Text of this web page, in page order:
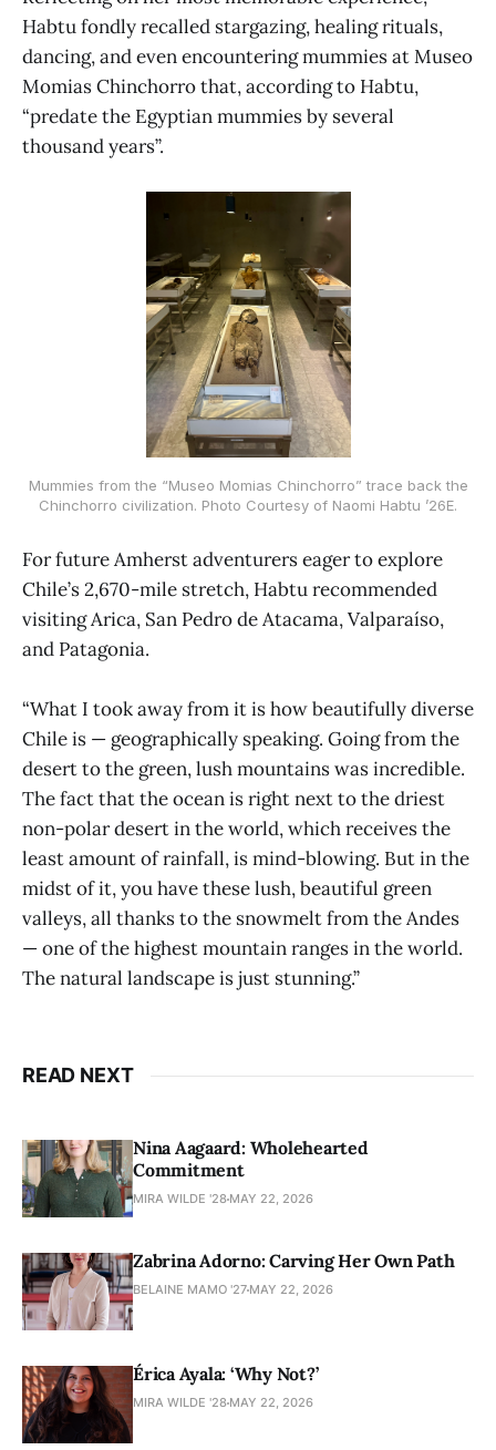
Habtu fondly recalled stargazing, healing rituals,
dancing, and even encountering mummies at Museo
Momias Chinchorro that, according to Habtu,
“predate the Egyptian mummies by several
thousand years”.
Mummies from the “Museo Momias Chinchorro” trace back the
Chinchorro civilization. Photo Courtesy of Naomi Habtu ’26E.
For future Amherst adventurers eager to explore
Chile’s 2,670-mile stretch, Habtu recommended
visiting Arica, San Pedro de Atacama, Valparaíso,
and Patagonia.
“What I took away from it is how beautifully diverse
Chile is — geographically speaking. Going from the
desert to the green, lush mountains was incredible.
The fact that the ocean is right next to the driest
non-polar desert in the world, which receives the
least amount of rainfall, is mind-blowing. But in the
midst of it, you have these lush, beautiful green
valleys, all thanks to the snowmelt from the Andes
— one of the highest mountain ranges in the world.
The natural landscape is just stunning.”
READ NEXT
Nina Aagaard: Wholehearted
Commitment
MIRA WILDE '28 MAY 22, 2026
Zabrina Adorno: Carving Her Own Path
BELAINE MAMO '27 MAY 22, 2026
Érica Ayala: ‘Why Not?’
MIRA WILDE '28 MAY 22, 2026